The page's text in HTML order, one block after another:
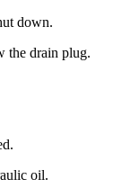
down.
the drain plug.
oil.